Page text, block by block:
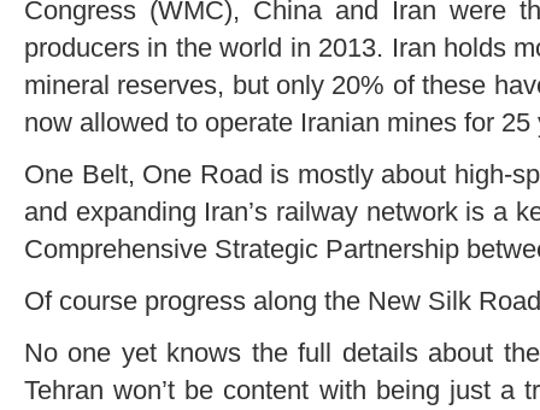
Congress (WMC), China and Iran were
producers in the world in 2013. Iran holds
mineral reserves, but only 20% of these
now allowed to operate Iranian mines for
One Belt, One Road is mostly about high-
and expanding Iran’s railway network is a
Comprehensive Strategic Partnership
Of course progress along the New Silk
No one yet knows the full details about
Tehran won’t be content with being just a